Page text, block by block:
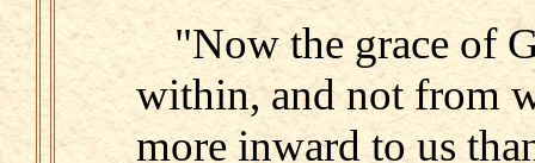
"Now the grace of
within, and not from
more inward to us